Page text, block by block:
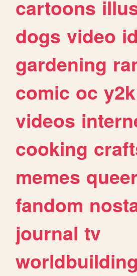
cartoons
dogs video
gardening
comic oc y2k
videos
cooking
memes queer
fandom
journal tv
worldbuilding